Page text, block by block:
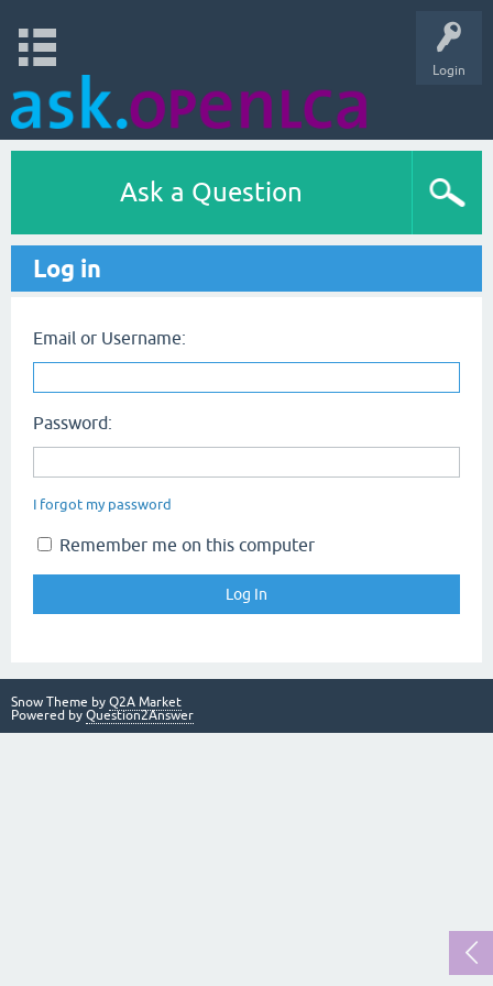
Login
Ask a Question
Log in
Email or Username:
Password:
I forgot my password
Remember me on this computer
Snow Theme by Q2A Market
Powered by Question2Answer